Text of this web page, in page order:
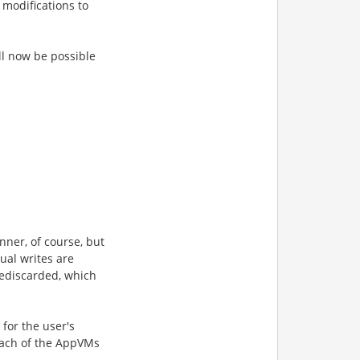
to
now be possible
of course, but
writes are
discarded, which
the user's
of the AppVMs